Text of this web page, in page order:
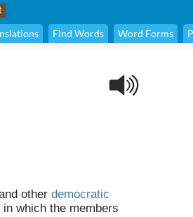
Find Words Word Forms
other democratic
in which the members